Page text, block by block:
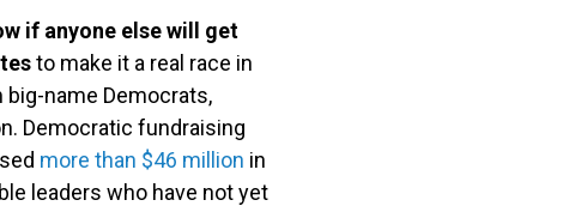
if anyone else will get
to make it a real race in
name Democrats,
Democratic fundraising
more than $46 million in
leaders who have not yet